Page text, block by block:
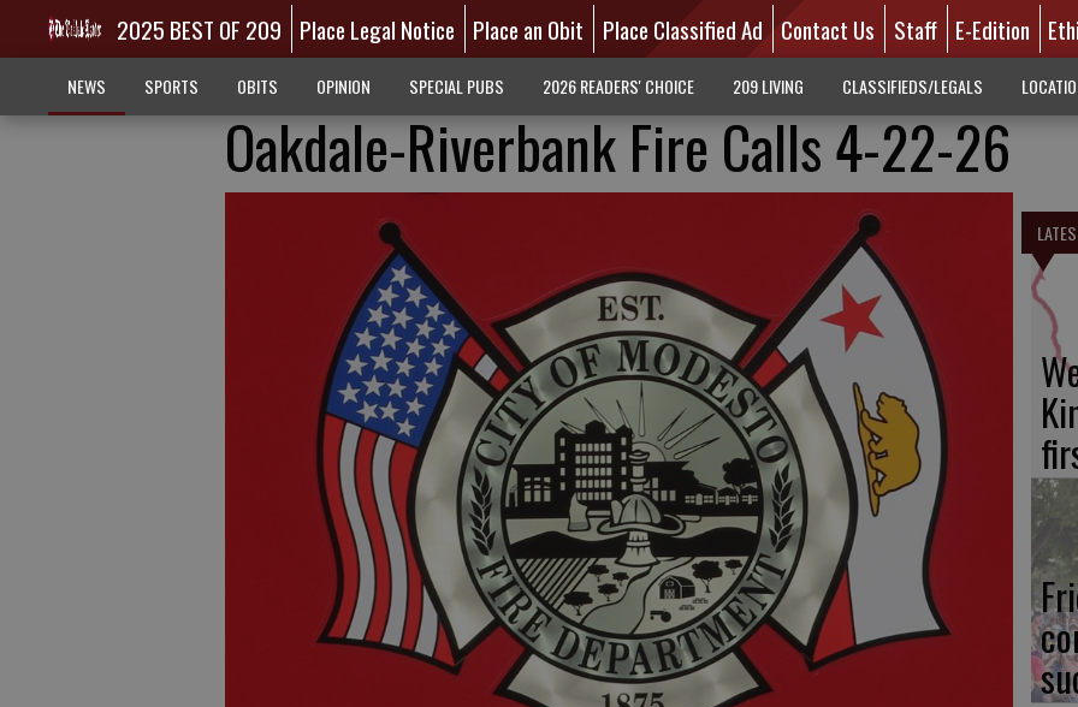
2025 BEST OF 209 Place Legal Notice Place an Obit Place Classified Ad Contact Us Staff E-Edition
NEWS SPORTS OBITS OPINION SPECIAL PUBS 2026 READERS' CHOICE 209 LIVING CLASSIFIEDS/LEGALS
Oakdale-Riverbank Fire Calls 4-22-26